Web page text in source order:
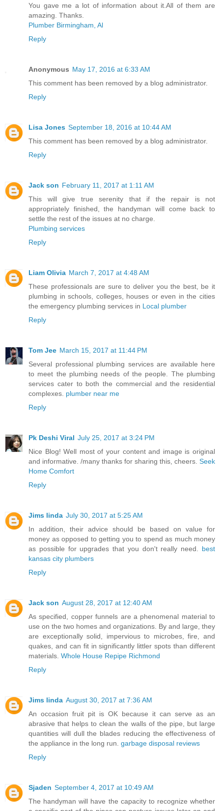
You gave me a lot of information about it.All of them are
amazing. Thanks.
Plumber Birmingham, Al
Reply
Anonymous May 17, 2016 at 6:33 AM
This comment has been removed by a blog administrator.
Reply
Lisa Jones September 18, 2016 at 10:44 AM
This comment has been removed by a blog administrator.
Reply
Jack son February 11, 2017 at 1:11 AM
This will give true serenity that if the repair is not
appropriately finished, the handyman will come back to
settle the rest of the issues at no charge.
Plumbing services
Reply
Liam Olivia March 7, 2017 at 4:48 AM
These professionals are sure to deliver you the best, be it
plumbing in schools, colleges, houses or even in the cities
the emergency plumbing services in Local plumber
Reply
Tom Jee March 15, 2017 at 11:44 PM
Several professional plumbing services are available here
to meet the plumbing needs of the people. The plumbing
services cater to both the commercial and the residential
complexes. plumber near me
Reply
Pk Deshi Viral July 25, 2017 at 3:24 PM
Nice Blog! Well most of your content and image is original
and informative. /many thanks for sharing this, cheers. Seek
Home Comfort
Reply
Jims linda July 30, 2017 at 5:25 AM
In addition, their advice should be based on value for
money as opposed to getting you to spend as much money
as possible for upgrades that you don't really need. best
kansas city plumbers
Reply
Jack son August 28, 2017 at 12:40 AM
As specified, copper funnels are a phenomenal material to
use on the two homes and organizations. By and large, they
are exceptionally solid, impervious to microbes, fire, and
quakes, and can fit in significantly littler spots than different
materials. Whole House Repipe Richmond
Reply
Jims linda August 30, 2017 at 7:36 AM
An occasion fruit pit is OK because it can serve as an
abrasive that helps to clean the walls of the pipe, but large
quantities will dull the blades reducing the effectiveness of
the appliance in the long run. garbage disposal reviews
Reply
Sjaden September 4, 2017 at 10:49 AM
The handyman will have the capacity to recognize whether